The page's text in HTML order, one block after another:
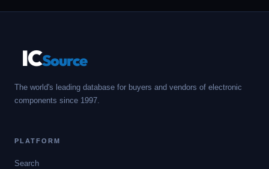
ICSource
The world's leading database for buyers and vendors of electronic
components since 1997.
PLATFORM
Search